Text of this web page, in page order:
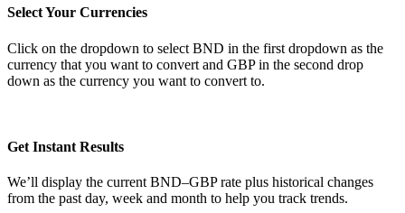
Select Your Currencies
Click on the dropdown to select BND in the first dropdown as the
currency that you want to convert and GBP in the second drop
down as the currency you want to convert to.
Get Instant Results
We’ll display the current BND–GBP rate plus historical changes
from the past day, week and month to help you track trends.